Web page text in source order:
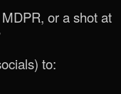
or a shot at
to: